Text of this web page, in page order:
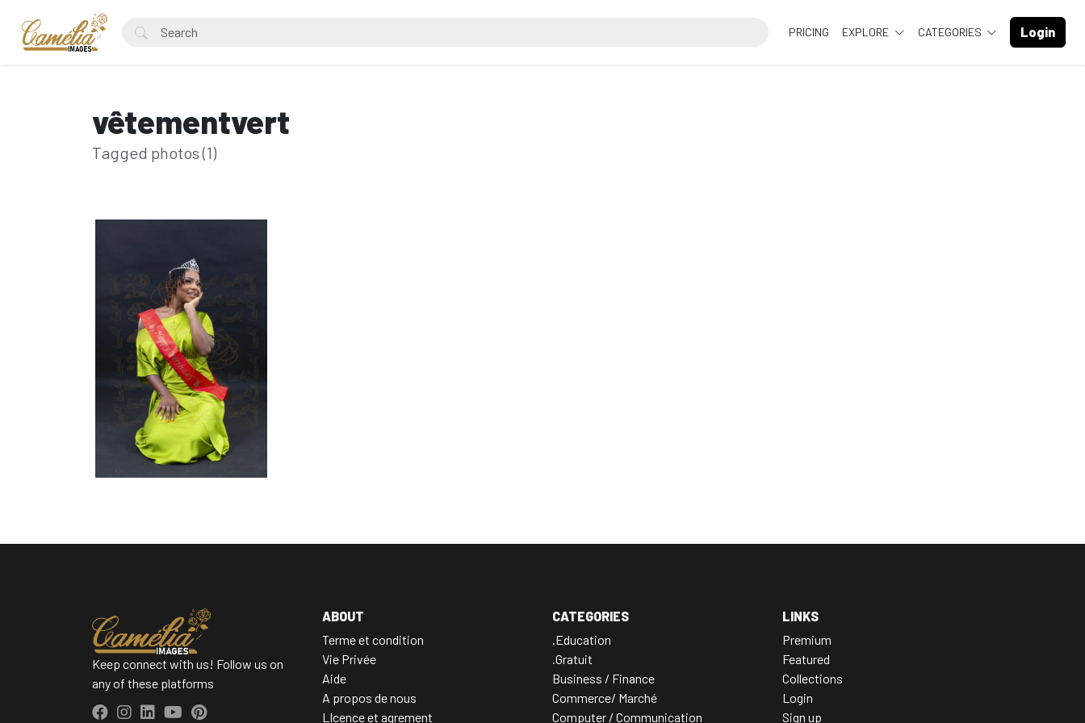
PRICING EXPLORE CATEGORIES Login
vêtementvert
Tagged photos (1)
Keep connect with us! Follow us on
any of these platforms
ABOUT
Terme et condition
Vie Privée
Aide
A propos de nous
LIcence et agrement
CATEGORIES
.Education
.Gratuit
Business / Finance
Commerce/ Marché
Computer / Communication
LINKS
Premium
Featured
Collections
Login
Sign up